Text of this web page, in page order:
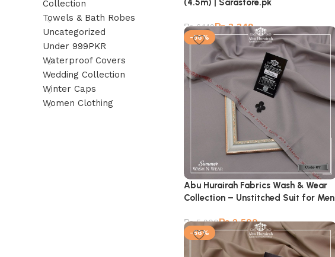
Collection
Towels & Bath Robes
Uncategorized
Under 999PKR
Waterproof Covers
Wedding Collection
Winter Caps
Women Clothing
(4.5m) | Sarastore.pk
₨6,149₨3,349
-56%
Abu Hurairah Fabrics Wash & Wear
Collection – Unstitched Suit for Men
₨5,900₨2,599
-56%